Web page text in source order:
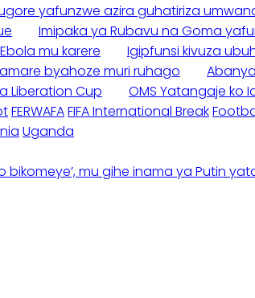
yafunzwe azira guhatiriza
Imipaka ya Rubavu na Goma
mu karere
Igipfunsi kivuza
byahoze muri ruhago
Liberation Cup
OMS Yatangaje ko
FERWAFAFIFA International Break
Uganda
mu gihe inama ya Putin